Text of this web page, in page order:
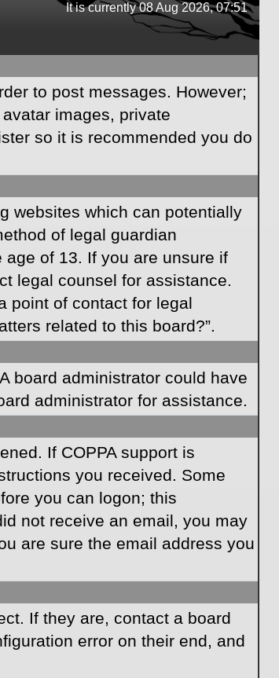
It is currently 08 Aug 2026, 07:51
to post messages. However;
images, private
so it is recommended you do
websites which can potentially
of legal guardian
of 13. If you are unsure if
legal counsel for assistance.
point of contact for legal
related to this board?”.
board administrator could have
administrator for assistance.
If COPPA support is
you received. Some
you can logon; this
not receive an email, you may
are sure the email address you
If they are, contact a board
error on their end, and